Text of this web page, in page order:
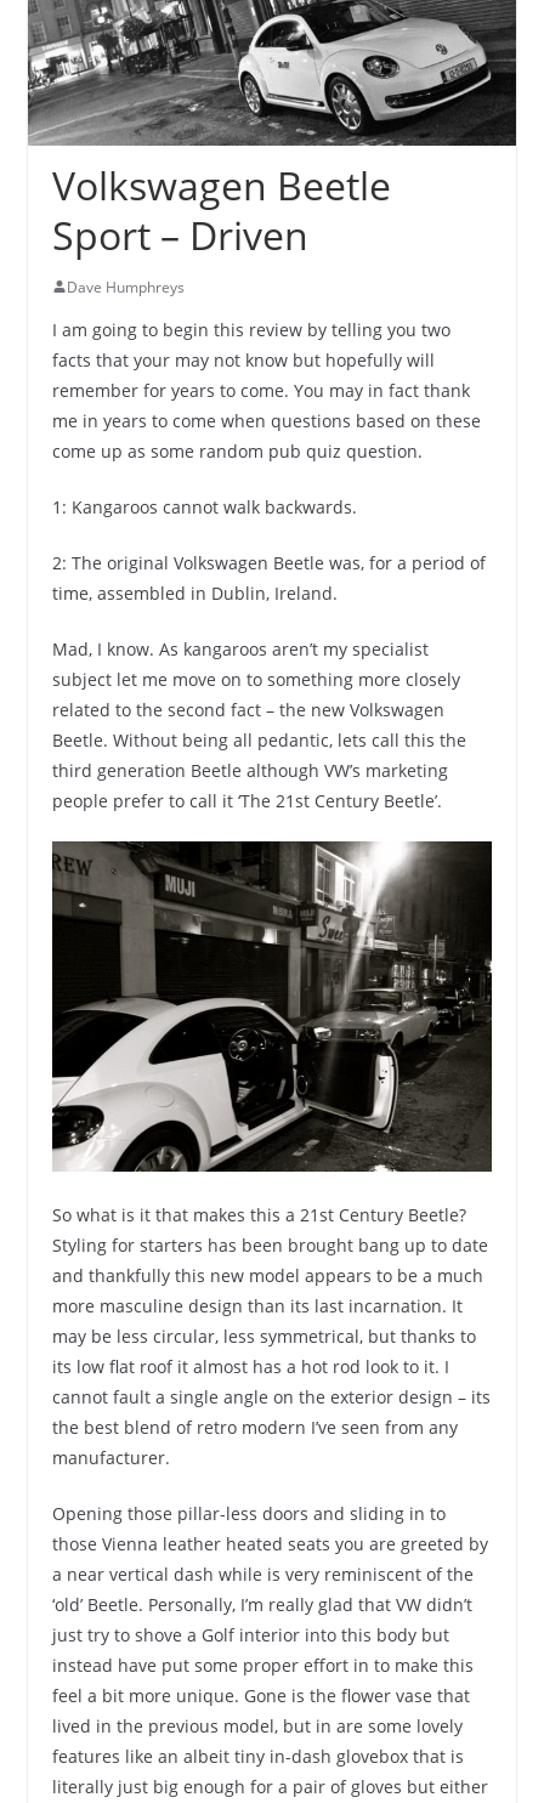
Volkswagen Beetle
Sport – Driven
Dave Humphreys
I am going to begin this review by telling you two
facts that your may not know but hopefully will
remember for years to come. You may in fact thank
me in years to come when questions based on these
come up as some random pub quiz question.
1: Kangaroos cannot walk backwards.
2: The original Volkswagen Beetle was, for a period of
time, assembled in Dublin, Ireland.
Mad, I know. As kangaroos aren’t my specialist
subject let me move on to something more closely
related to the second fact – the new Volkswagen
Beetle. Without being all pedantic, lets call this the
third generation Beetle although VW’s marketing
people prefer to call it ‘The 21st Century Beetle’.
So what is it that makes this a 21st Century Beetle?
Styling for starters has been brought bang up to date
and thankfully this new model appears to be a much
more masculine design than its last incarnation. It
may be less circular, less symmetrical, but thanks to
its low flat roof it almost has a hot rod look to it. I
cannot fault a single angle on the exterior design – its
the best blend of retro modern I’ve seen from any
manufacturer.
Opening those pillar-less doors and sliding in to
those Vienna leather heated seats you are greeted by
a near vertical dash while is very reminiscent of the
‘old’ Beetle. Personally, I’m really glad that VW didn’t
just try to shove a Golf interior into this body but
instead have put some proper effort in to make this
feel a bit more unique. Gone is the flower vase that
lived in the previous model, but in are some lovely
features like an albeit tiny in-dash glovebox that is
literally just big enough for a pair of gloves but either